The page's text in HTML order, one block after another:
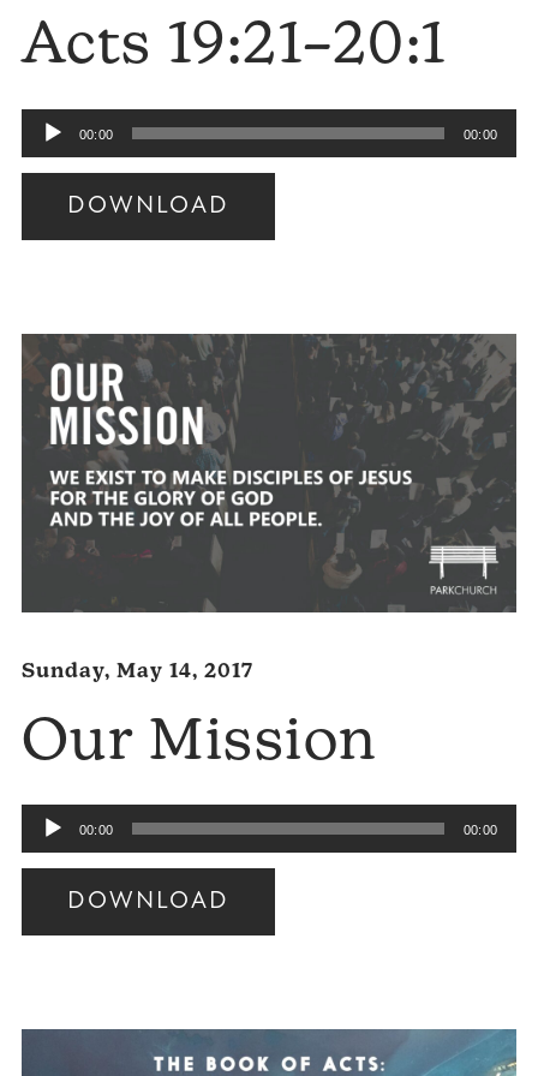
Acts 19:21–20:1
Audio
Player
00:00 00:00
DOWNLOAD
Audio
Sunday, May 14, 2017
Our Mission
Audio
Player
00:00 00:00
DOWNLOAD
Audio